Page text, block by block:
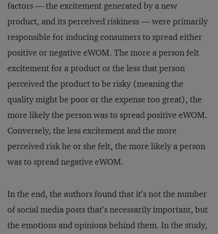
factors — the excitement generated by a new
product, and its perceived riskiness — were primarily
responsible for inducing consumers to spread either
positive or negative eWOM. The more a person felt
excitement for a product or the less that person
perceived the product to be risky (meaning the
quality might be poor or the expense too great), the
more likely the person was to spread positive eWOM.
Conversely, the less excitement and the more
perceived risk he or she felt, the more likely a person
was to spread negative eWOM.
In the end, the authors found that it’s not the number
of social media posts that’s necessarily important, but
the emotions and opinions behind them. In the study,